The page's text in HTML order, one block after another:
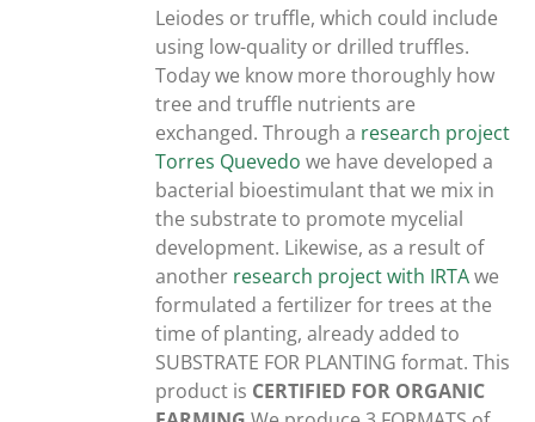
Leiodes or truffle, which could include
using low-quality or drilled truffles.
Today we know more thoroughly how
tree and truffle nutrients are
exchanged. Through a research project
Torres Quevedo we have developed a
bacterial bioestimulant that we mix in
the substrate to promote mycelial
development. Likewise, as a result of
another research project with IRTAwe
formulated a fertilizer for trees at the
time of planting, already added to
SUBSTRATE FOR PLANTING format. This
product is CERTIFIED FOR ORGANIC